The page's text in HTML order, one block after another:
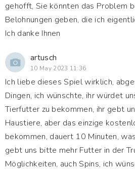
gehofft, Sie könnten das Problem
Belohnungen geben, die ich
Ich danke Ihnen
artusch
10 May 2023 11:36
Ich liebe dieses Spiel wirklich,
Dingen, ich wünschte, ihr würdet
Tierfutter zu bekommen, ihr gebt
Haustiere, aber das einzige
bekommen, dauert 10 Minuten,
gebt uns bitte mehr Futter in der
Möglichkeiten, auch Spins, ich